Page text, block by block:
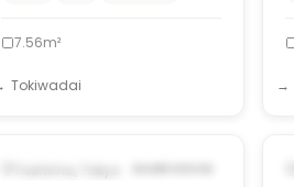
7.56m²
Tokiwadai
POSSIBLY FROM OCT 15, 2026